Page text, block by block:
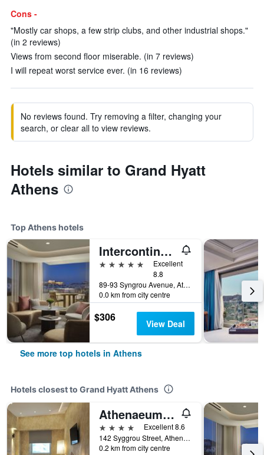
Cons -
"Mostly car shops, a few strip clubs, and other industrial shops."
(in 2 reviews)
Views from second floor miserable. (in 7 reviews)
I will repeat worst service ever. (in 16 reviews)
No reviews found. Try removing a filter, changing your
search, or clear all to view reviews.
Hotels similar to Grand Hyatt
Athens
Top Athens hotels
Intercontinental Hotels Athenaeum Athens By IHG
5 stars
Excellent
8.8
89-93 Syngrou Avenue, Athens, Greece
0.0 km from city centre
$306 View Deal
See more top hotels in Athens
Hotels closest to Grand Hyatt Athens
Athenaeum Grand Hotel
4 stars
Excellent 8.6
142 Syggrou Street, Athens, Greece
0.2 km from city centre